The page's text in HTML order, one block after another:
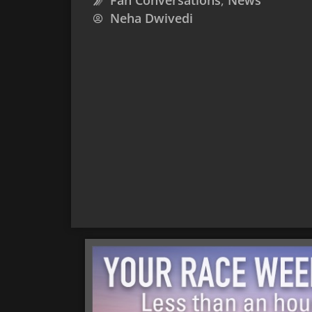
Neha Dwivedi